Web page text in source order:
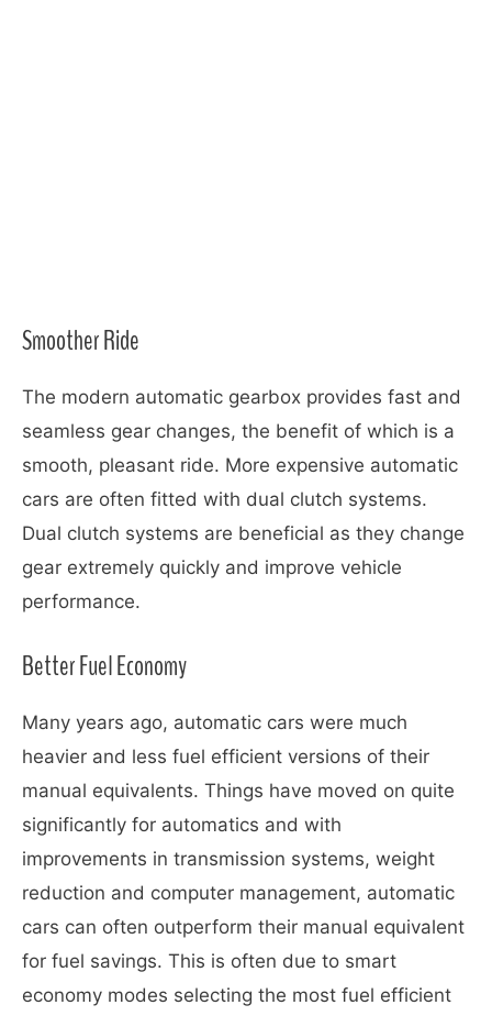
Smoother Ride
The modern automatic gearbox provides fast and
seamless gear changes, the benefit of which is a
smooth, pleasant ride. More expensive automatic
cars are often fitted with dual clutch systems.
Dual clutch systems are beneficial as they change
gear extremely quickly and improve vehicle
performance.
Better Fuel Economy
Many years ago, automatic cars were much
heavier and less fuel efficient versions of their
manual equivalents. Things have moved on quite
significantly for automatics and with
improvements in transmission systems, weight
reduction and computer management, automatic
cars can often outperform their manual equivalent
for fuel savings. This is often due to smart
economy modes selecting the most fuel efficient